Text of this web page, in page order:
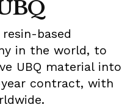
based
in the world, to
UBQ material into
contract, with